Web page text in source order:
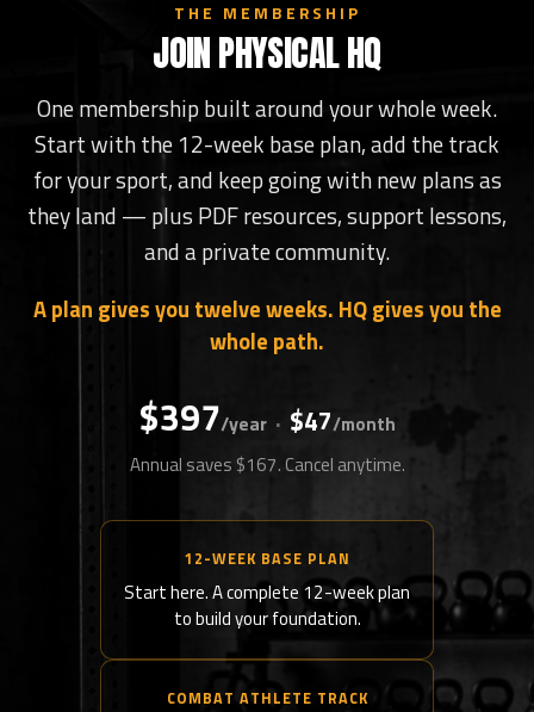
THE MEMBERSHIP
JOIN PHYSICAL HQ
One membership built around your whole week.
Start with the 12-week base plan, add the track
for your sport, and keep going with new plans as
they land — plus PDF resources, support lessons,
and a private community.
A plan gives you twelve weeks. HQ gives you the
whole path.
$397/year · $47/month
Annual saves $167. Cancel anytime.
12-WEEK BASE PLAN
Start here. A complete 12-week plan
to build your foundation.
COMBAT ATHLETE TRACK